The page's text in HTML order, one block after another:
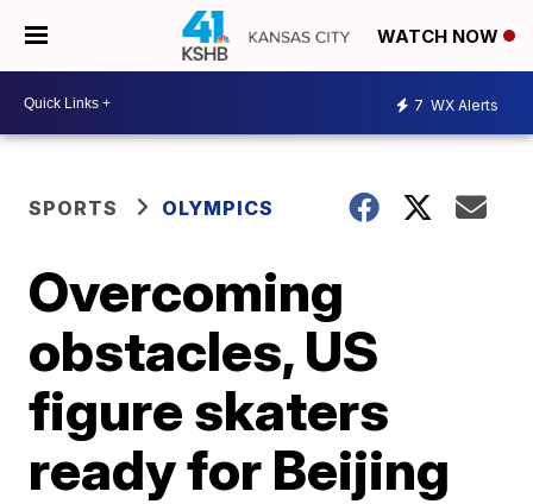
WATCH NOW
7 WX Alerts
SPORTS OLYMPICS
Overcoming
obstacles, US
figure skaters
ready for Beijing